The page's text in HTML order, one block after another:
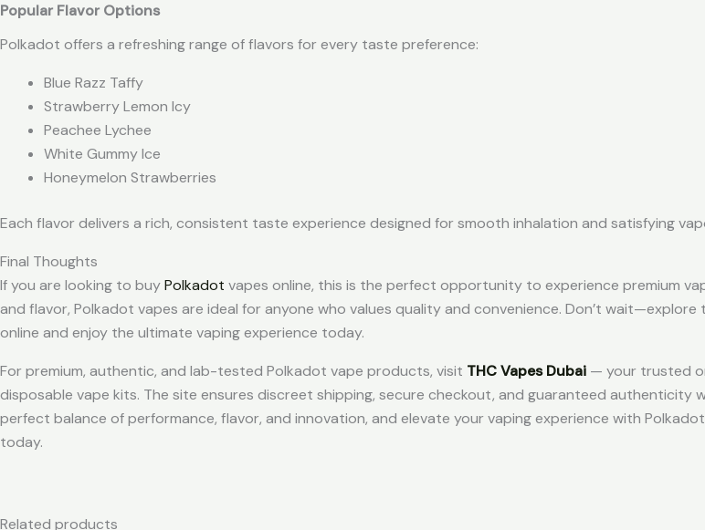
Popular Flavor Options
Polkadot offers a refreshing range of flavors for every taste preference:
Blue Razz Taffy
Strawberry Lemon Icy
Peachee Lychee
White Gummy Ice
Honeymelon Strawberries
Each flavor delivers a rich, consistent taste experience designed for smooth inhalation and satisfying
Final Thoughts
If you are looking to buyPolkadot vapes online, this is the perfect opportunity to experience premium
and flavor, Polkadot vapes are ideal for anyone who values quality and convenience. Don’t
online and enjoy the ultimate vaping experience today.
For premium, authentic, and lab-tested Polkadot vape products, visit THC Vapes Dubai — your trusted
disposable vape kits. The site ensures discreet shipping, secure checkout, and guaranteed authenticity
perfect balance of performance, flavor, and innovation, and elevate your vaping experience with
today.
Related products